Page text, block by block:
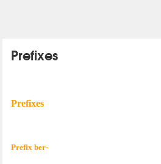
Prefixes
Prefixes
Prefix ber-